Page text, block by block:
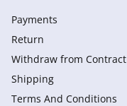
Payments
Return
Withdraw from Сontract
Shipping
Terms And Conditions